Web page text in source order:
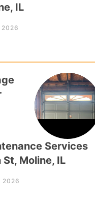
IL
2026
Services
Moline, IL
2026